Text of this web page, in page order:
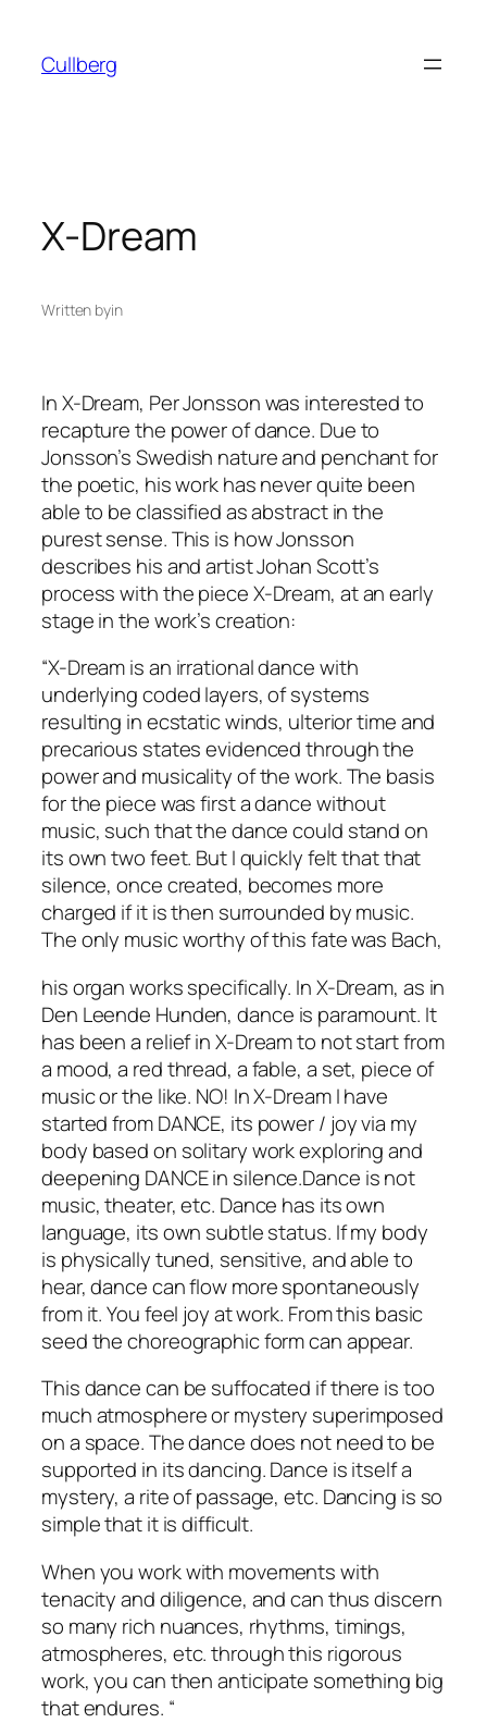
content
Cullberg
X-Dream
Written byin
In X-Dream, Per Jonsson was interested to
recapture the power of dance. Due to
Jonsson’s Swedish nature and penchant for
the poetic, his work has never quite been
able to be classified as abstract in the
purest sense. This is how Jonsson
describes his and artist Johan Scott’s
process with the pieceX-Dream, at an early
stage in the work’s creation:
“X-Dreamis an irrational dance with
underlying coded layers, of systems
resulting in ecstatic winds, ulterior time and
precarious states evidenced through the
power and musicality of the work. The basis
for the piece was first a dance without
music, such that the dance could stand on
its own two feet. But I quickly felt that that
silence, once created, becomes more
charged if it is then surrounded by music.
The only music worthy of this fate was Bach,
his organ works specifically. InX-Dream, as in
Den Leende Hunden, dance is paramount. It
has been a relief inX-Dreamto not start from
a mood, a red thread, a fable, a set, piece of
music or the like. NO! InX-DreamI have
started from DANCE, its power / joy via my
body based on solitary work exploring and
deepening DANCE in silence.Dance is not
music, theater, etc. Dance has its own
language, its own subtle status. If my body
is physically tuned, sensitive, and able to
hear, dance can flow more spontaneously
from it. You feel joy at work. From this basic
seed the choreographic form can appear.
This dance can be suffocated if there is too
much atmosphere or mystery superimposed
on a space. The dance does not need to be
supported in its dancing. Dance is itself a
mystery, a rite of passage, etc. Dancing is so
simple that it is difficult.
When you work with movements with
tenacity and diligence, and can thus discern
so many rich nuances, rhythms, timings,
atmospheres, etc. through this rigorous
work, you can then anticipate something big
that endures. “